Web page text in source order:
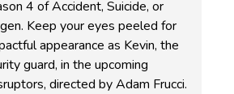
4 of Accident, Suicide, or
Keep your eyes peeled for
appearance as Kevin, the
guard, in the upcoming
directed by Adam Frucci.